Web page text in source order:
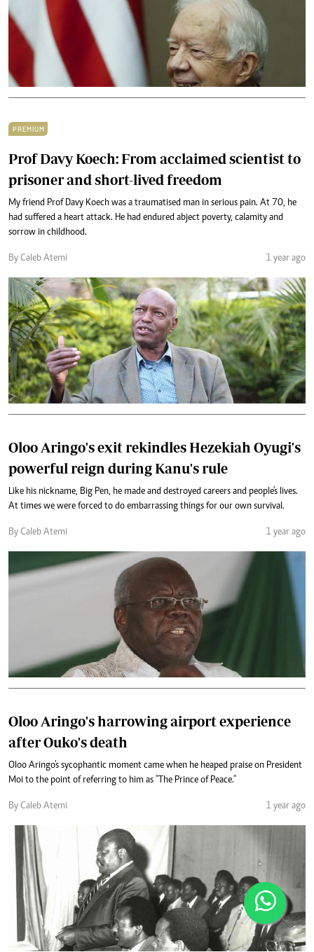
PREMIUM
Prof Davy Koech: From acclaimed scientist to
prisoner and short-lived freedom
My friend Prof Davy Koech was a traumatised man in serious pain. At 70, he
had suffered a heart attack. He had endured abject poverty, calamity and
sorrow in childhood.
By Caleb Atemi 1 year ago
Oloo Aringo's exit rekindles Hezekiah Oyugi's
powerful reign during Kanu's rule
Like his nickname, Big Pen, he made and destroyed careers and people's lives.
At times we were forced to do embarrassing things for our own survival.
By Caleb Atemi 1 year ago
Oloo Aringo's harrowing airport experience
after Ouko's death
Oloo Aringo's sycophantic moment came when he heaped praise on President
Moi to the point of referring to him as "The Prince of Peace."
By Caleb Atemi 1 year ago